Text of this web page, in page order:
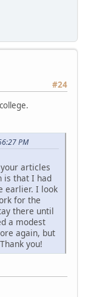
#24
PM
articles
is that I had
earlier. I look
for the
there until
a modest
again, but
you!